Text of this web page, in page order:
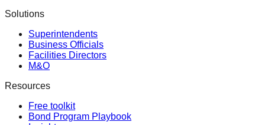
Solutions
Superintendents
Business Officials
Facilities Directors
M&O
Resources
Free toolkit
Bond Program Playbook